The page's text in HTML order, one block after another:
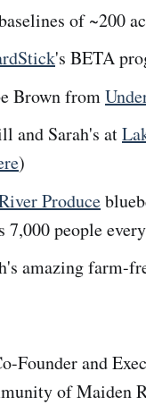
of ~200
's BETA
Brown from
and Sarah's at
)
Produce
7,000 people
amazing farm-
Founder and
of Maiden